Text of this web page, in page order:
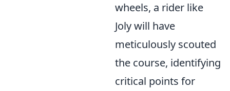
wheels, a rider like
Joly will have
meticulously scouted
the course, identifying
critical points for